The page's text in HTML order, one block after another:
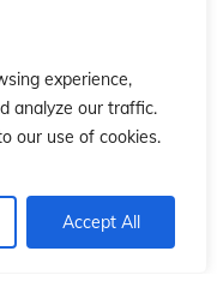
experience,
analyze our traffic.
our use of cookies.
Accept All